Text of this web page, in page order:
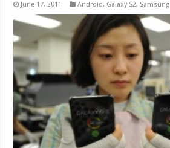
June 17, 2011 Android, Galaxy S2, Samsung